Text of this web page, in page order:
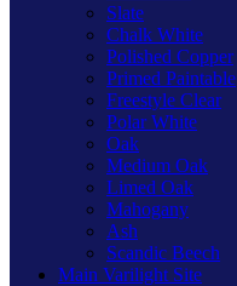
Slate
Chalk White
Polished Copper
Primed Paintable
Freestyle Clear
Polar White
Oak
Medium Oak
Limed Oak
Mahogany
Ash
Scandic Beech
Main Varilight Site